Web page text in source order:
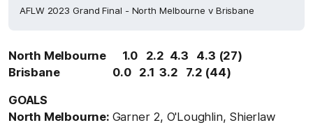
AFLW 2023 Grand Final - North Melbourne v Brisbane
North Melbourne 1.0 2.2 4.3 4.3 (27)
Brisbane 0.0 2.1 3.2 7.2 (44)
GOALS
North Melbourne: Garner 2, O'Loughlin, Shierlaw